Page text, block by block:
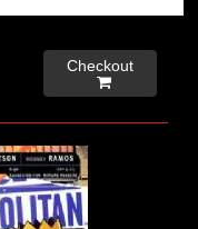
Checkout
